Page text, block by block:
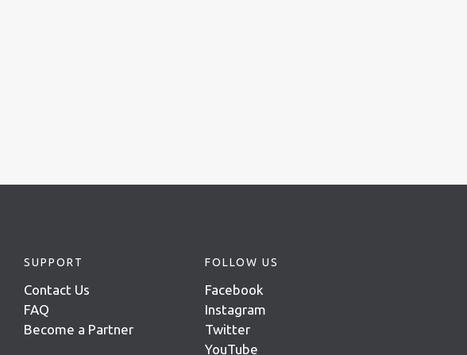
SUPPORT
Contact Us
FAQ
Become a Partner
FOLLOW US
Facebook
Instagram
Twitter
YouTube